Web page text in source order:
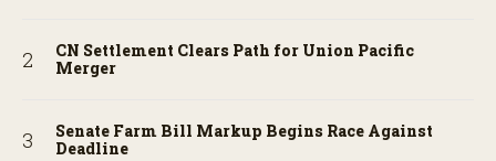
CN Settlement Clears Path for Union Pacific
Merger
Senate Farm Bill Markup Begins Race Against
Deadline